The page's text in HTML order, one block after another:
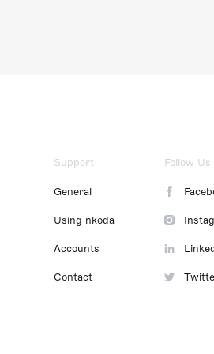
Support
General
Using nkoda
Accounts
Contact
Follow Us